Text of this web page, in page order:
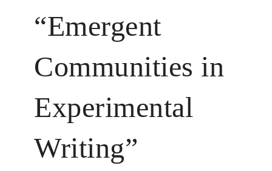
“Emergent
Communities in
Experimental
Writing”